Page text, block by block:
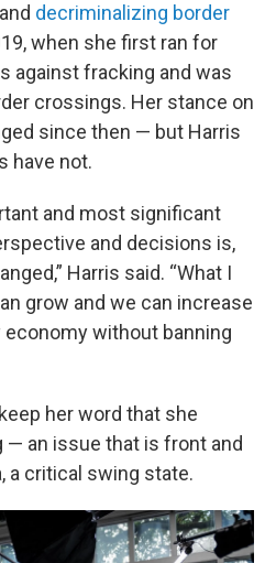
and decriminalizing border
when she first ran for
against fracking and was
crossings. Her stance on
since then — but Harris
have not.
and most significant
and decisions is,
Harris said. “What I
grow and we can increase
economy without banning
her word that she
— an issue that is front and
a critical swing state.